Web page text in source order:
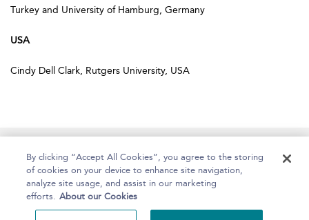
Turkey and University of Hamburg, Germany
USA
Cindy Dell Clark, Rutgers University, USA
Home About Help Accessibility
By clicking “Accept All Cookies”, you agree to the storing
of cookies on your device to enhance site navigation,
analyze site usage, and assist in our marketing
efforts. About our Cookies